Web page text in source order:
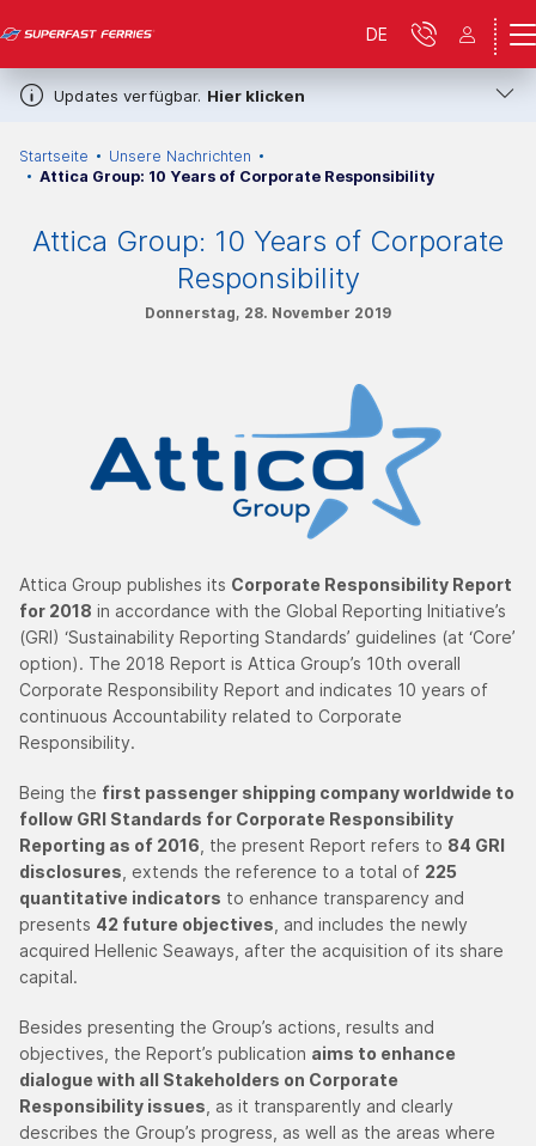
Updates verfügbar. Hier klicken
DE
Startseite
Unsere Nachrichten
Attica Group: 10 Years of Corporate Responsibility
Attica Group: 10 Years of Corporate
Responsibility
Donnerstag, 28. November 2019
Attica Group publishes its Corporate Responsibility Report
for 2018 in accordance with the Global Reporting Initiative’s
(GRI) ‘Sustainability Reporting Standards’ guidelines (at ‘Core’
option). The 2018 Report is Attica Group’s 10th overall
Corporate Responsibility Report and indicates 10 years of
continuous Accountability related to Corporate
Responsibility.
Being the first passenger shipping company worldwide to
follow GRI Standards for Corporate Responsibility
Reporting as of 2016 , the present Report refers to 84 GRI
disclosures , extends the reference to a total of 225
quantitative indicators to enhance transparency and
presents 42 future objectives , and includes the newly
acquired Hellenic Seaways, after the acquisition of its share
capital.
Besides presenting the Group’s actions, results and
objectives, the Report’s publication aims to enhance
dialogue with all Stakeholders on Corporate
Responsibility issues , as it transparently and clearly
describes the Group’s progress, as well as the areas where